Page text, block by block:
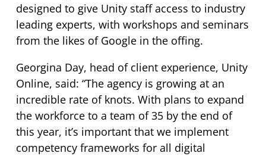
designed to give Unity staff access to industry
leading experts, with workshops and seminars
from the likes of Google in the offing.
Georgina Day, head of client experience, Unity
Online, said: “The agency is growing at an
incredible rate of knots. With plans to expand
the workforce to a team of 35 by the end of
this year, it’s important that we implement
competency frameworks for all digital